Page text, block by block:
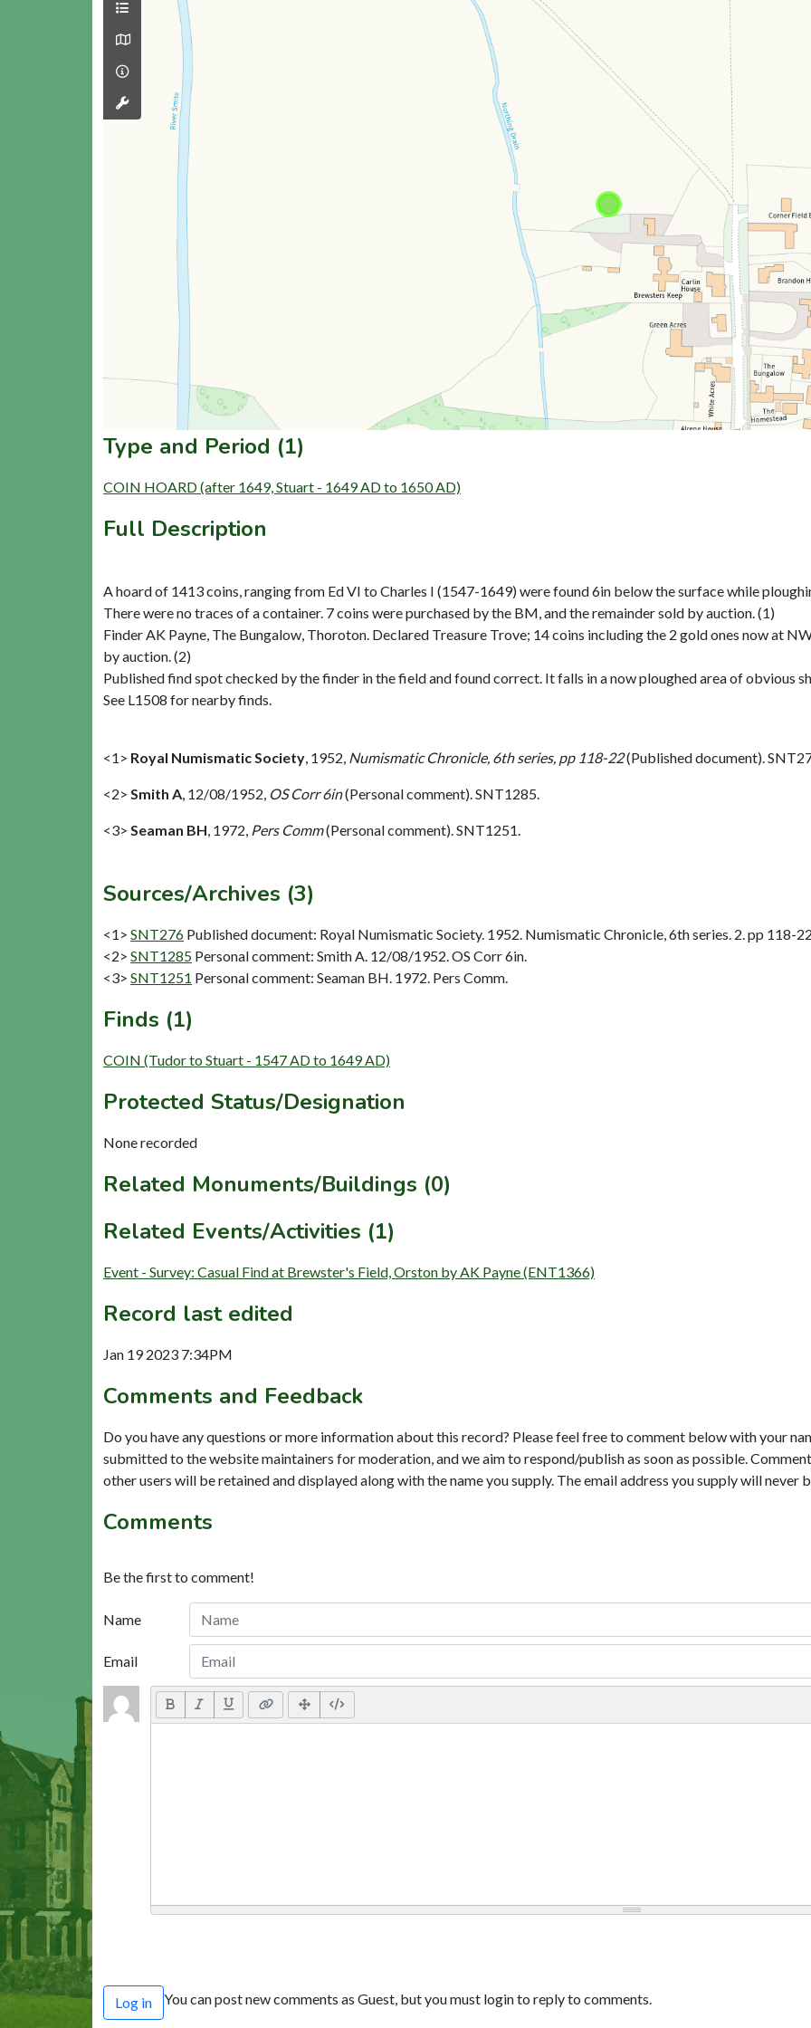
Type and Period (1)
COIN HOARD (after 1649, Stuart - 1649 AD to 1650 AD)
Full Description
A hoard of 1413 coins, ranging from Ed VI to Charles I (1547-1649) were found 6in below the surface while
There were no traces of a container. 7 coins were purchased by the BM, and the remainder sold by auction. (1)
Finder AK Payne, The Bungalow, Thoroton. Declared Treasure Trove; 14 coins including the 2 gold ones now at
by auction. (2)
Published find spot checked by the finder in the field and found correct. It falls in a now ploughed area of obvious
See L1508 for nearby finds.
<1> Royal Numismatic Society 1952, Numismatic Chronicle, 6th series, pp 118-22(Published document).
<2> Smith A 12/08/1952, OS Corr 6in(Personal comment). SNT1285.
<3> Seaman BH 1972, Pers Comm(Personal comment). SNT1251.
Sources/Archives (3)
<1> SNT276 Published document: Royal Numismatic Society. 1952. Numismatic Chronicle, 6th series. 2. pp 118-
<2> SNT1285 Personal comment: Smith A. 12/08/1952. OS Corr 6in.
<3> SNT1251 Personal comment: Seaman BH. 1972. Pers Comm.
Finds (1)
COIN (Tudor to Stuart - 1547 AD to 1649 AD)
Protected Status/Designation
None recorded
Related Monuments/Buildings (0)
Related Events/Activities (1)
Event - Survey: Casual Find at Brewster's Field, Orston by AK Payne (ENT1366)
Record last edited
Jan 19 2023 7:34PM
Comments and Feedback
Do you have any questions or more information about this record? Please feel free to comment below with your
submitted to the website maintainers for moderation, and we aim to respond/publish as soon as possible.
other users will be retained and displayed along with the name you supply. The email address you supply will never
Comments
Be the first to comment!
Name
Email
Log in You can post new comments as Guest, but you must login to reply to comments.